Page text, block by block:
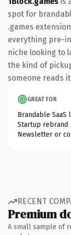
spot for
.games
everything pre-
niche looking to
the kind of
someone reads
GREAT FOR
Brandable SaaS
Startup rebrand
Newsletter or
RECENT
Premium
A small sample of